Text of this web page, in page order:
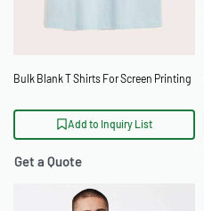
Bulk Blank T Shirts For Screen Printing
Add to Inquiry List
Get a Quote